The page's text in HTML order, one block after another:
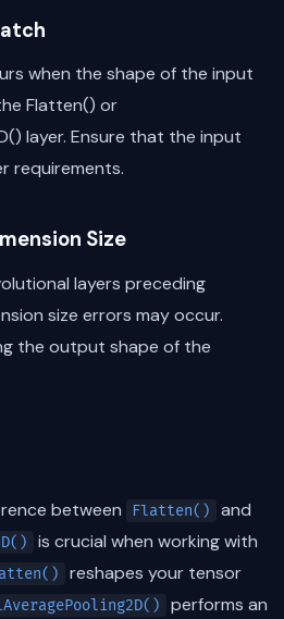
when the shape of the input
Flatten() or
layer. Ensure that the input
requirements.
Size
layers preceding
size errors may occur.
the output shape of the
between Flatten() and
is crucial when working with
reshapes your tensor
performs an